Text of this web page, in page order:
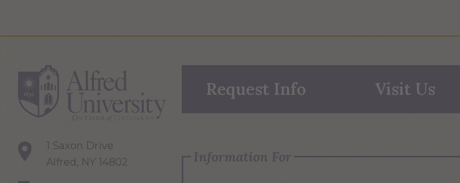
1 Saxon Drive
Alfred, NY 14802
Request Info Visit Us
Information For